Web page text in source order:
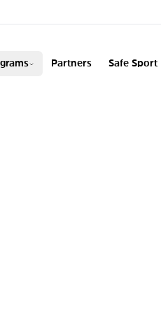
Partners Safe Sport